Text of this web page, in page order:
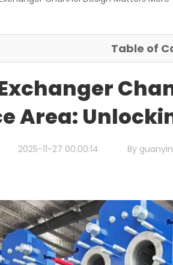
Table of
Area:
2025-11-27 00:00:14 By